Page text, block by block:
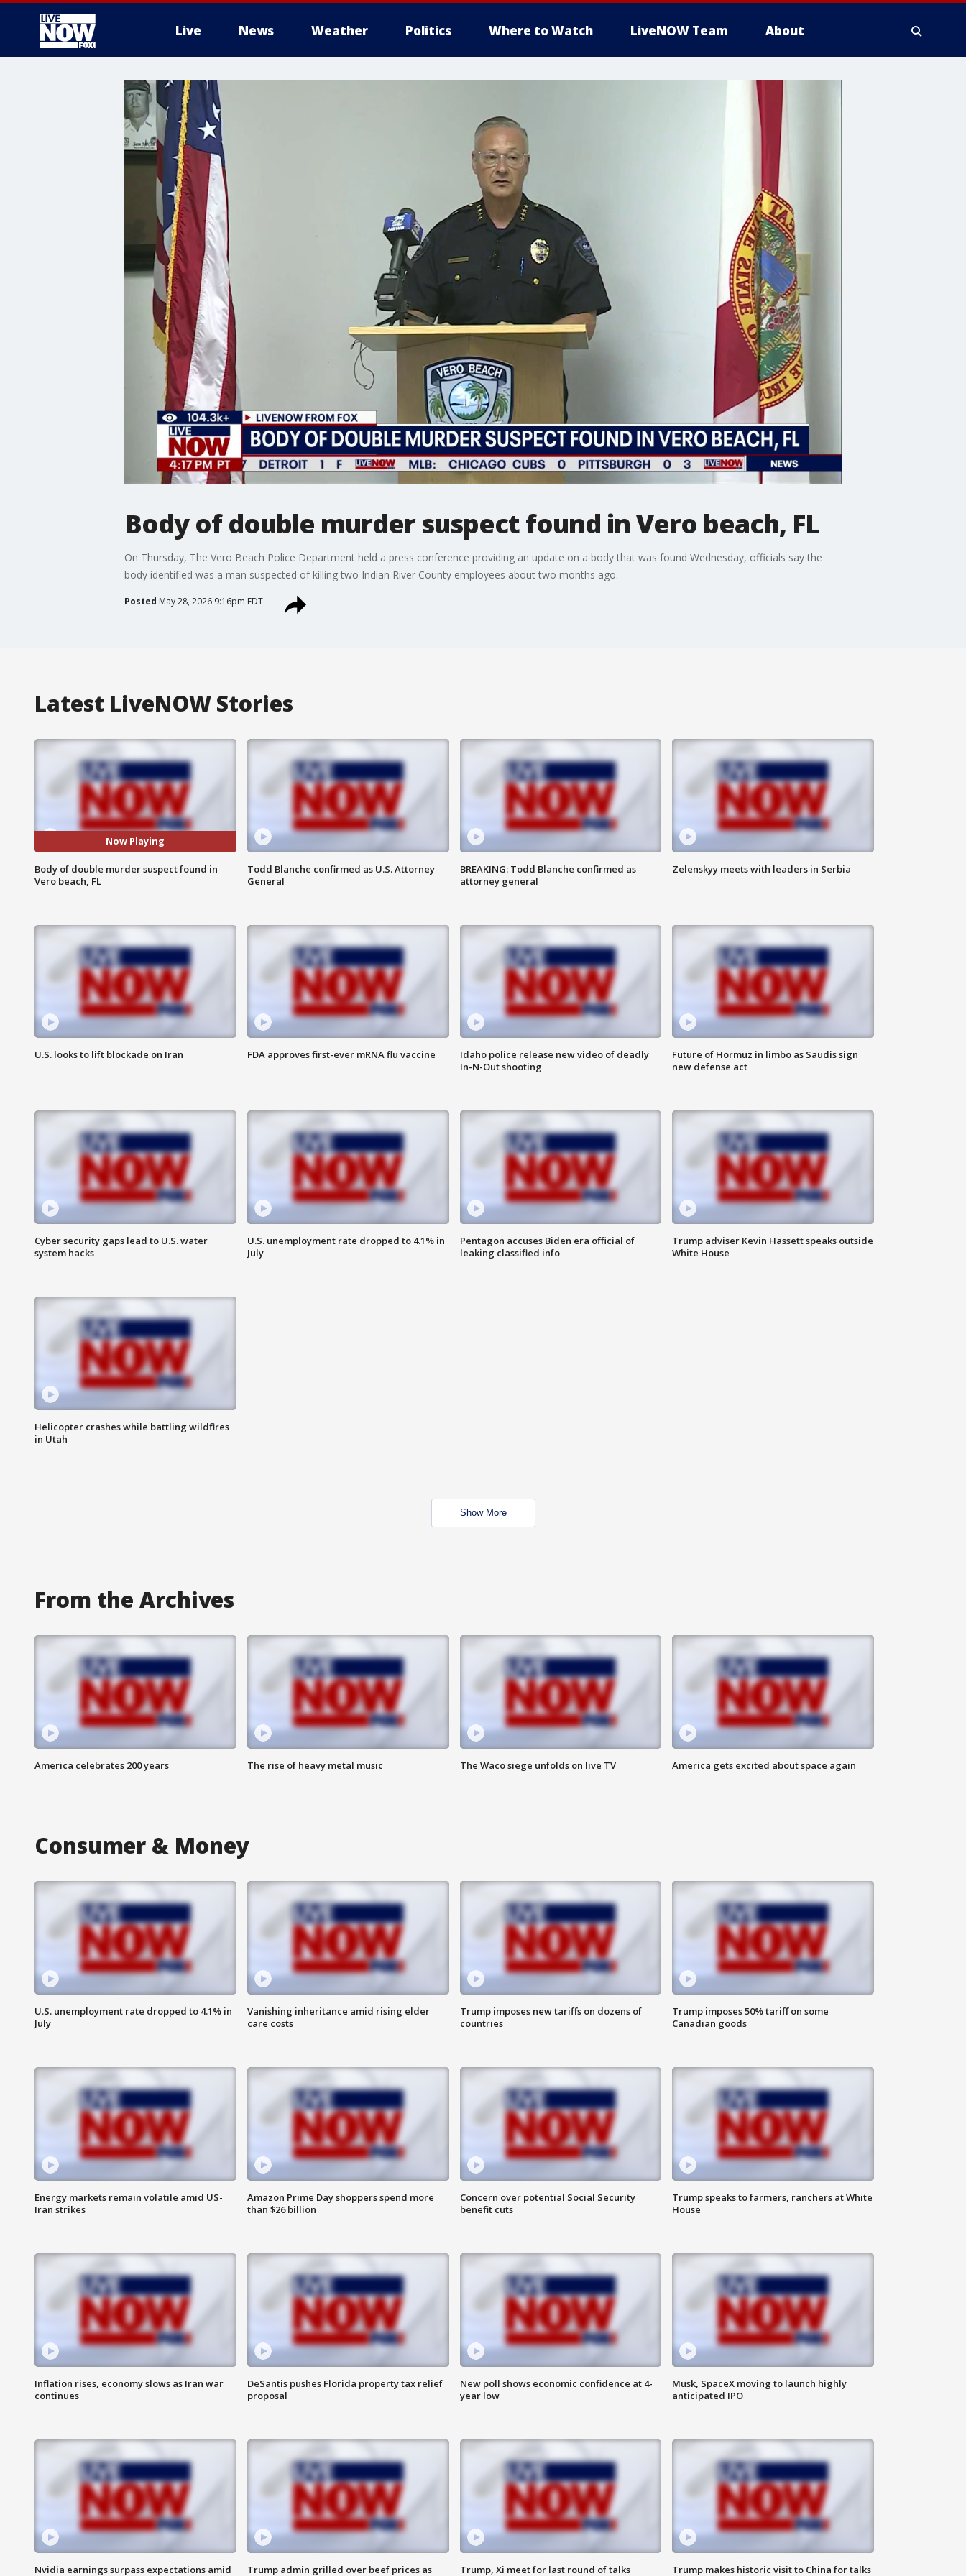
Live News Weather Politics Where to Watch LiveNOW Team About
More
Body of double murder suspect found in Vero beach, FL
On Thursday, The Vero Beach Police Department held a press conference providing an update on a body that was found Wednesday, officials say the
body identified was a man suspected of killing two Indian River County employees about two months ago.
Posted May 28, 2026 9:16pm EDT
Latest LiveNOW Stories
Now Playing
Body of double murder suspect found in
Vero beach, FL
Todd Blanche confirmed as U.S. Attorney
General
BREAKING: Todd Blanche confirmed as
attorney general
Zelenskyy meets with leaders in Serbia
U.S. looks to lift blockade on Iran FDA approves first-ever mRNA flu vaccine
Idaho police release new video of deadly
In-N-Out shooting
Future of Hormuz in limbo as Saudis sign
new defense act
Cyber security gaps lead to U.S. water
system hacks
U.S. unemployment rate dropped to 4.1% in
July
Pentagon accuses Biden era official of
leaking classified info
Trump adviser Kevin Hassett speaks outside
White House
Helicopter crashes while battling wildfires
in Utah
Show More
From the Archives
America celebrates 200 years The rise of heavy metal music The Waco siege unfolds on live TV America gets excited about space again
Consumer & Money
U.S. unemployment rate dropped to 4.1% in
July
Vanishing inheritance amid rising elder
care costs
Trump imposes new tariffs on dozens of
countries
Trump imposes 50% tariff on some
Canadian goods
Energy markets remain volatile amid US-
Iran strikes
Amazon Prime Day shoppers spend more
than $26 billion
Concern over potential Social Security
benefit cuts
Trump speaks to farmers, ranchers at White
House
Inflation rises, economy slows as Iran war
continues
DeSantis pushes Florida property tax relief
proposal
New poll shows economic confidence at 4-
year low
Musk, SpaceX moving to launch highly
anticipated IPO
Nvidia earnings surpass expectations amid
Trump admin grilled over beef prices as
Trump, Xi meet for last round of talks
Trump makes historic visit to China for talks